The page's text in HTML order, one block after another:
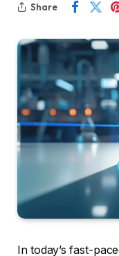
Share
In today’s fast-